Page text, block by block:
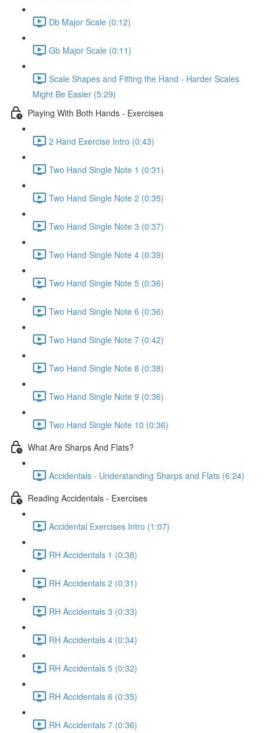
Db Major Scale (0:12)
Gb Major Scale (0:11)
Scale Shapes and Fitting the Hand - Harder Scales
Might Be Easier (5:29)
Playing With Both Hands - Exercises
2 Hand Exercise Intro (0:43)
Two Hand Single Note 1 (0:31)
Two Hand Single Note 2 (0:35)
Two Hand Single Note 3 (0:37)
Two Hand Single Note 4 (0:39)
Two Hand Single Note 5 (0:36)
Two Hand Single Note 6 (0:36)
Two Hand Single Note 7 (0:42)
Two Hand Single Note 8 (0:38)
Two Hand Single Note 9 (0:36)
Two Hand Single Note 10 (0:36)
What Are Sharps And Flats?
Accidentals - Understanding Sharps and Flats (6:24)
Reading Accidentals - Exercises
Accidental Exercises Intro (1:07)
RH Accidentals 1 (0:38)
RH Accidentals 2 (0:31)
RH Accidentals 3 (0:33)
RH Accidentals 4 (0:34)
RH Accidentals 5 (0:32)
RH Accidentals 6 (0:35)
RH Accidentals 7 (0:36)